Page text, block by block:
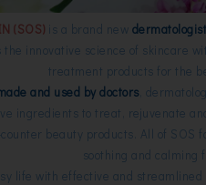
(SOS) is a brand new
innovative science of skincare
treatment products for the
and used by doctors ,
ingredients to treat, rejuvenate
beauty products. All of SOS
soothing and calming
life with effective and streamlined